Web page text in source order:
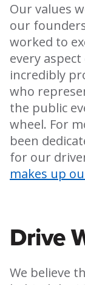
Our values
our
worked to
every
incredibly
who
the public
wheel. For
been
for our
makes up
Drive
We believe